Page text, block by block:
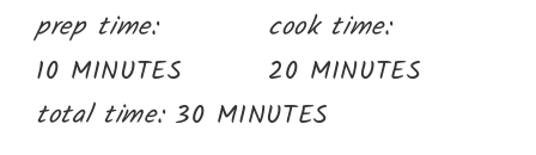
prep time:
10 MINUTES
cook time:
20 MINUTES
total time: 30 MINUTES